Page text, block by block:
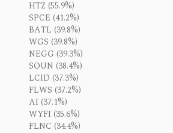
HTZ (55.9%)
SPCE (41.2%)
BATL (39.8%)
WGS (39.8%)
NEGG (39.3%)
SOUN (38.4%)
LCID (37.3%)
FLWS (37.2%)
AI (37.1%)
WYFI (35.6%)
FLNC (34.4%)